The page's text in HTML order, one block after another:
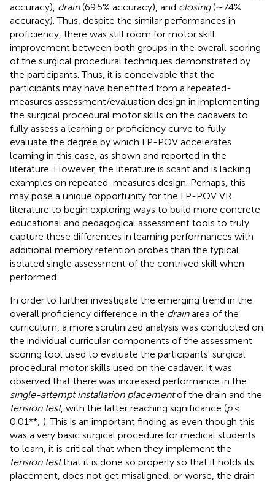
accuracy), drain(69.5% accuracy), and closing(∼74%
accuracy). Thus, despite the similar performances in
proficiency, there was still room for motor skill
improvement between both groups in the overall scoring
of the surgical procedural techniques demonstrated by
the participants. Thus, it is conceivable that the
participants may have benefitted from a repeated-
measures assessment/evaluation design in implementing
the surgical procedural motor skills on the cadavers to
fully assess a learning or proficiency curve to fully
evaluate the degree by which FP-POV accelerates
learning in this case, as shown and reported in the
literature. However, the literature is scant and is lacking
examples on repeated-measures design. Perhaps, this
may pose a unique opportunity for the FP-POV VR
literature to begin exploring ways to build more concrete
educational and pedagogical assessment tools to truly
capture these differences in learning performances with
additional memory retention probes than the typical
isolated single assessment of the contrived skill when
performed.
In order to further investigate the emerging trend in the
overall proficiency difference in the drainarea of the
curriculum, a more scrutinized analysis was conducted on
the individual curricular components of the assessment
scoring tool used to evaluate the participants' surgical
procedural motor skills used on the cadaver. It was
observed that there was increased performance in the
single-attempt installation placementof the drain and the
tension test, with the latter reaching significance (p<
0.01**; ). This is an important finding as even though this
was a very basic surgical procedure for medical students
to learn, it is critical that when they implement the
tension testthat it is done so properly so that it holds its
placement, does not get misaligned, or worse, the drain